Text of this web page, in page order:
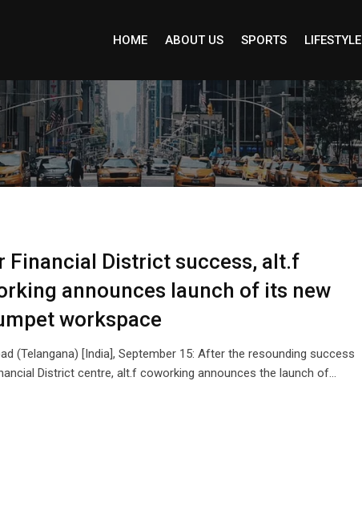
HOME ABOUT US SPORTS LIFESTYLE
Financial District success, alt.f
announces launch of its new
workspace
(Telangana) [India], September 15: After the resounding success
District centre, alt.f coworking announces the launch of…